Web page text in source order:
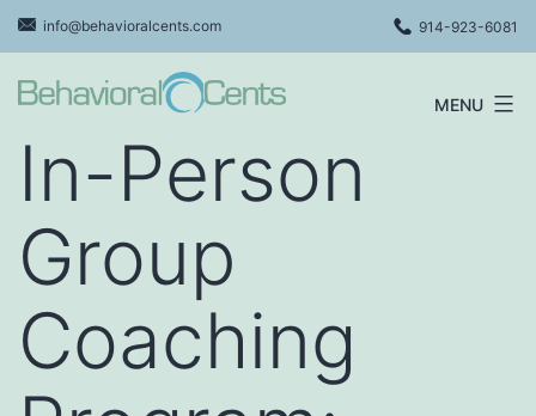
Skip
to
content
info@behavioralcents.com 914-923-6081
Cents
MENU
In-Person
Group
Coaching